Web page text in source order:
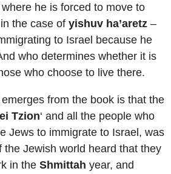
he is forced to move to
the case of yishuv ha’aretz –
to Israel because he
who determines whether it is
who choose to live there.
from the book is that the
Tzion‘ and all the people who
Jews to immigrate to Israel, was
the Jewish world heard that they
in the Shmittah year, and